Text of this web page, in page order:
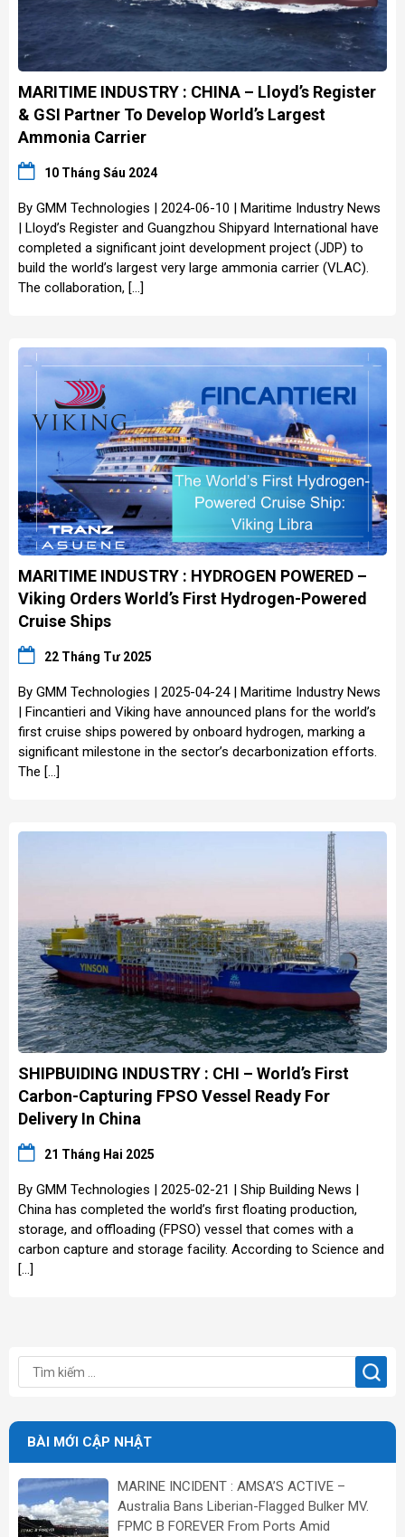
MARITIME INDUSTRY : CHINA – Lloyd’s Register
& GSI Partner To Develop World’s Largest
Ammonia Carrier
10 Tháng Sáu 2024
By GMM Technologies | 2024-06-10 | Maritime Industry News
| Lloyd’s Register and Guangzhou Shipyard International have
completed a significant joint development project (JDP) to
build the world’s largest very large ammonia carrier (VLAC).
The collaboration, […]
MARITIME INDUSTRY : HYDROGEN POWERED –
Viking Orders World’s First Hydrogen-Powered
Cruise Ships
22 Tháng Tư 2025
By GMM Technologies | 2025-04-24 | Maritime Industry News
| Fincantieri and Viking have announced plans for the world’s
first cruise ships powered by onboard hydrogen, marking a
significant milestone in the sector’s decarbonization efforts.
The […]
SHIPBUIDING INDUSTRY : CHI – World’s First
Carbon-Capturing FPSO Vessel Ready For
Delivery In China
21 Tháng Hai 2025
By GMM Technologies | 2025-02-21 | Ship Building News |
China has completed the world’s first floating production,
storage, and offloading (FPSO) vessel that comes with a
carbon capture and storage facility. According to Science and
[…]
BÀI MỚI CẬP NHẬT
MARINE INCIDENT : AMSA’S ACTIVE –
Australia Bans Liberian-Flagged Bulker MV.
FPMC B FOREVER From Ports Amid